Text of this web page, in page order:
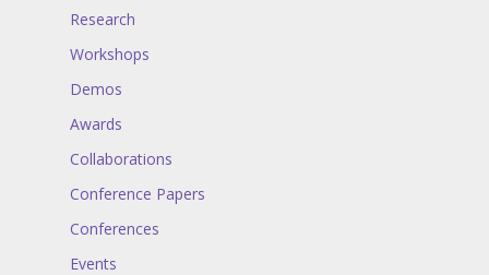
Research
Workshops
Demos
Awards
Collaborations
Conference Papers
Conferences
Events